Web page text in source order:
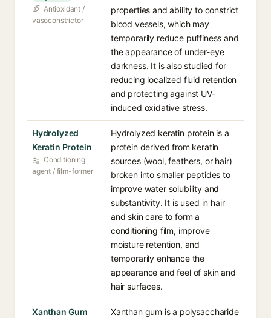
Antioxidant /
vasoconstrictor
properties and ability to constrict
blood vessels, which may
temporarily reduce puffiness and
the appearance of under-eye
darkness. It is also studied for
reducing localized fluid retention
and protecting against UV-
induced oxidative stress.
Hydrolyzed
Keratin Protein
Conditioning
agent / film-former
Hydrolyzed keratin protein is a
protein derived from keratin
sources (wool, feathers, or hair)
broken into smaller peptides to
improve water solubility and
substantivity. It is used in hair
and skin care to form a
conditioning film, improve
moisture retention, and
temporarily enhance the
appearance and feel of skin and
hair surfaces.
Xanthan Gum
Xanthan gum is a polysaccharide